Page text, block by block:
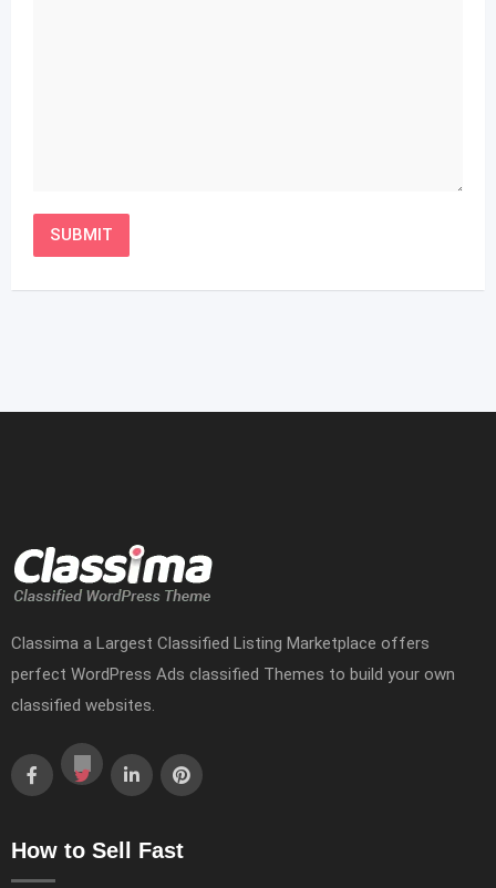
Classima a Largest Classified Listing Marketplace offers
perfect WordPress Ads classified Themes to build your own
classified websites.
How to Sell Fast